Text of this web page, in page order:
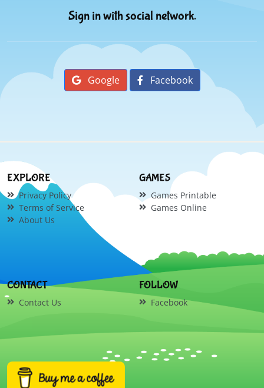
Sign in with social network.
Google Facebook
EXPLORE
Privacy Policy
Terms of Service
About Us
GAMES
Games Printable
Games Online
CONTACT
Contact Us
FOLLOW
Facebook